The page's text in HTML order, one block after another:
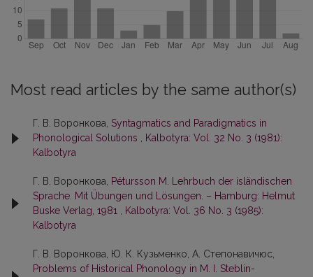
Most read articles by the same author(s)
Г. В. Воронкова, Syntagmatics and Paradigmatics in
Phonological Solutions
Kalbotyra: Vol. 32 No. 3 (1981):
Kalbotyra
Г. В. Воронкова,
Pétursson M. Lehrbuch der isländischen
Sprache. Mit Übungen und Lösungen. – Hamburg: Helmut
Buske Verlag, 1981
Kalbotyra: Vol. 36 No. 3 (1985):
Kalbotyra
Г. В. Воронкова, Ю. К. Кузьменко, А. Степонавичюс,
Problems of Historical Phonology in M. I. Steblin-